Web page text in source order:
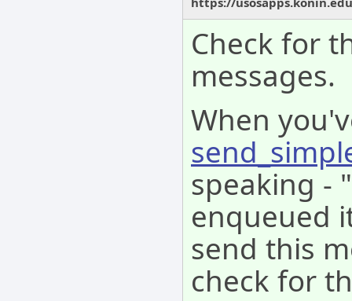
Check for
messages.
When
speaking -
enqueued
send this
check for